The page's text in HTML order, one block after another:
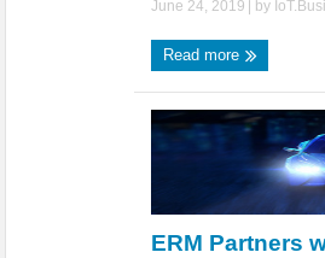
June 24, 2019 | by
Read more
ERM Partners